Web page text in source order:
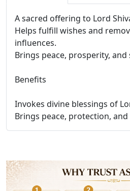
A sacred offering to Lord
Helps fulfill wishes and
influences.
Brings peace, prosperity,
Benefits
Invokes divine blessings of
Brings peace, protection,